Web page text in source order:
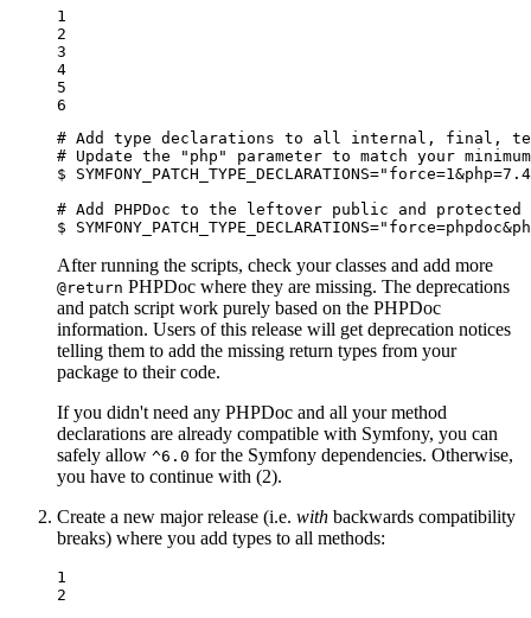
1
2
3
4
5
6
# Add type declarations to all internal, final,
# Update the "php" parameter to match your
$ SYMFONY_PATCH_TYPE_DECLARATIONS=
# Add PHPDoc to the leftover public and protected
$ SYMFONY_PATCH_TYPE_DECLARATIONS=
After running the scripts, check your classes and add more
@return PHPDoc where they are missing. The deprecations
and patch script work purely based on the PHPDoc
information. Users of this release will get deprecation notices
telling them to add the missing return types from your
package to their code.
If you didn't need any PHPDoc and all your method
declarations are already compatible with Symfony, you can
safely allow ^6.0 for the Symfony dependencies. Otherwise,
you have to continue with (2).
Create a new major release (i.e. with backwards compatibility
breaks) where you add types to all methods:
1
2